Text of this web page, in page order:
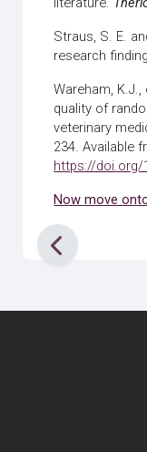
Straus, S. E.
research
Wareham,
quality of
veterinary
234. Available
https://doi.org/
Now move